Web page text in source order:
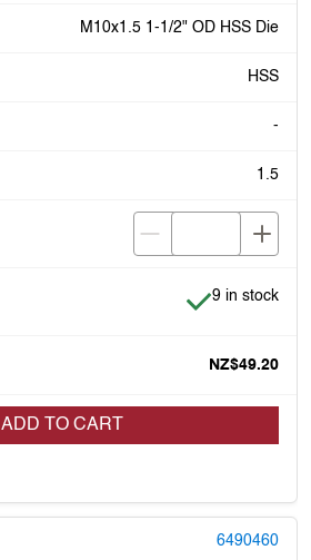
M10x1.5 1-1/2" OD HSS Die
HSS
-
1.5
Item is in
9 in stock
NZ$49.20
ADD TO CART
6490460